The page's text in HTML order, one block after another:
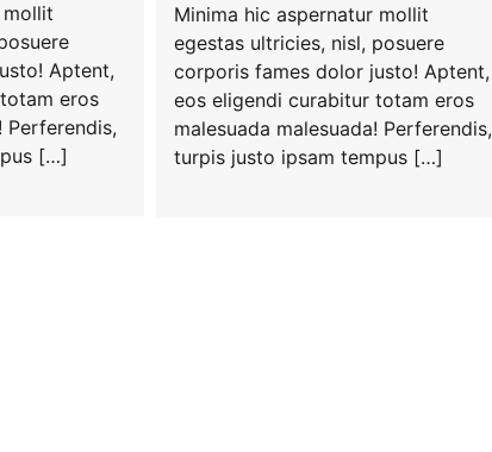
mollit
Aptent,
eros
Perferendis,
[…]
Minima hic aspernatur mollit
egestas ultricies, nisl, posuere
corporis fames dolor justo! Aptent,
eos eligendi curabitur totam eros
malesuada malesuada! Perferendis,
turpis justo ipsam tempus […]